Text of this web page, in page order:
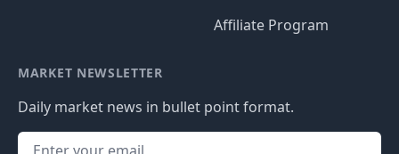
Affiliate Program
MARKET NEWSLETTER
Daily market news in bullet point format.